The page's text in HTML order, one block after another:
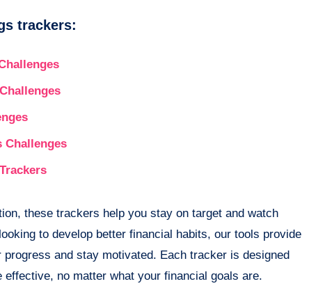
trackers:
Challenges
these trackers help you stay on target and watch
to develop better financial habits, our tools provide
and stay motivated. Each tracker is designed
no matter what your financial goals are.